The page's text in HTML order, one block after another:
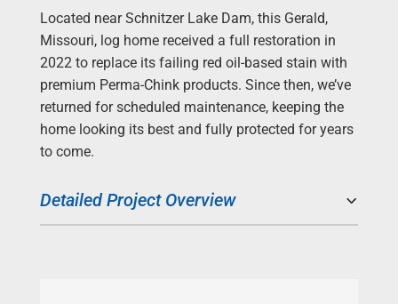
Located near Schnitzer Lake Dam, this Gerald,
Missouri, log home received a full restoration in
2022 to replace its failing red oil-based stain with
premium Perma-Chink products. Since then, we’ve
returned for scheduled maintenance, keeping the
home looking its best and fully protected for years
to come.
Detailed Project Overview